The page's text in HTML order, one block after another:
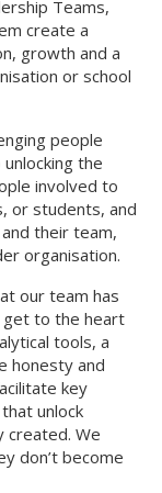
Teams,
create a
growth and a
or school
people
the
involved to
or students, and
their team,
organisation.
our team has
get to the heart
tools, a
honesty and
key
unlock
created. We
don’t become